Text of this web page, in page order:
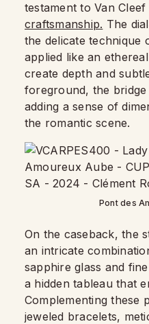
testament to Van Cleef
craftsmanship. The
the delicate technique
applied like an
create depth and
foreground, the
adding a sense of
the romantic scene.
Pont des
On the caseback, the
an intricate
sapphire glass and
a hidden tableau that
Complementing these
jeweled bracelets,